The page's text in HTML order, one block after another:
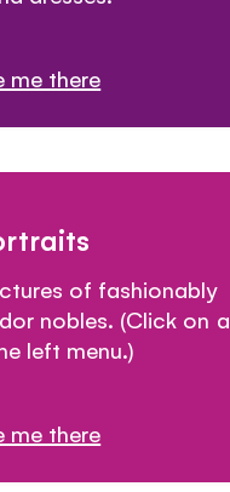
me there
of fashionably
nobles. (Click on a
left menu.)
me there